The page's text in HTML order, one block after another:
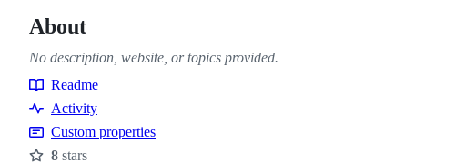
About
No description, website, or topics provided.
Resources
Readme
Activity
Custom properties
8 stars